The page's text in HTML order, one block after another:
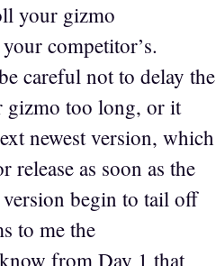
your gizmo
competitor’s.
careful not to delay the
gizmo too long, or it
newest version, which
release as soon as the
begin to tail off
to me the
from Day 1 that